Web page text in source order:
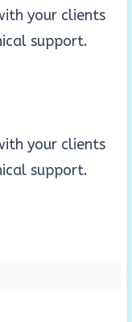
your clients
support.
your clients
support.